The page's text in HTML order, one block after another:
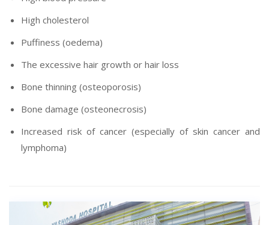
High cholesterol
Puffiness (oedema)
The excessive hair growth or hair loss
Bone thinning (osteoporosis)
Bone damage (osteonecrosis)
Increased risk of cancer (especially of skin cancer and
lymphoma)